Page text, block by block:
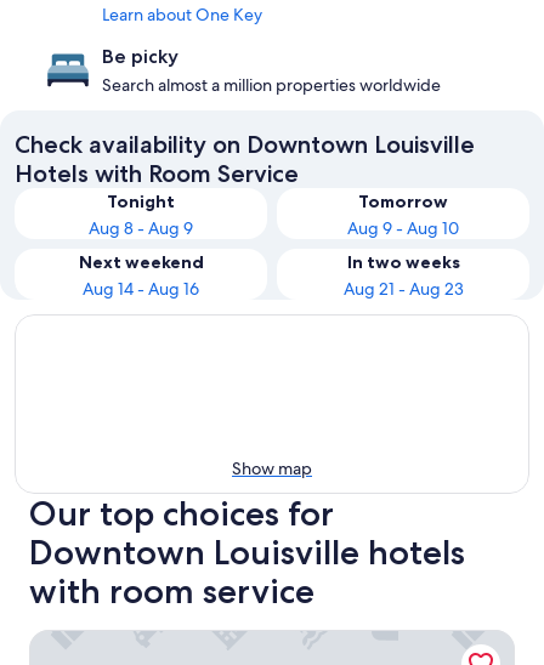
Learn about One Key
Be picky
Search almost a million properties worldwide
Check availability on Downtown Louisville
Hotels with Room Service
Tonight
Aug 8 - Aug 9
Tomorrow
Aug 9 - Aug 10
Next weekend
Aug 14 - Aug 16
In two weeks
Aug 21 - Aug 23
Show map
Our top choices for
Downtown Louisville hotels
with room service
Hilton Garden Inn Louisville East